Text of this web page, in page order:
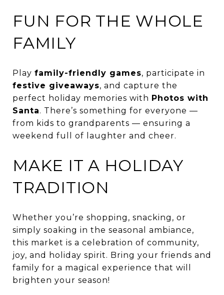
FUN FOR THE WHOLE
FAMILY
Play family-friendly games, participate in
festive giveaways, and capture the
perfect holiday memories with Photos with
Santa. There’s something for everyone —
from kids to grandparents — ensuring a
weekend full of laughter and cheer.
MAKE IT A HOLIDAY
TRADITION
Whether you’re shopping, snacking, or
simply soaking in the seasonal ambiance,
this market is a celebration of community,
joy, and holiday spirit. Bring your friends and
family for a magical experience that will
brighten your season!